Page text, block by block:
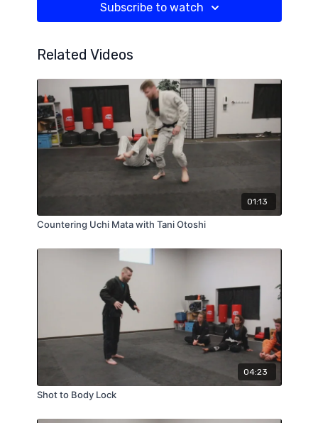
Subscribe to watch
Related Videos
01:13
Countering Uchi Mata with Tani Otoshi
04:23
Shot to Body Lock